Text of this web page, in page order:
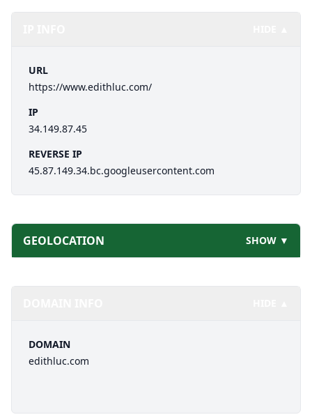
URL
https://www.edithluc.com/
IP
34.149.87.45
REVERSE IP
45.87.149.34.bc.googleusercontent.com
GEOLOCATION SHOW ▼
DOMAIN
edithluc.com